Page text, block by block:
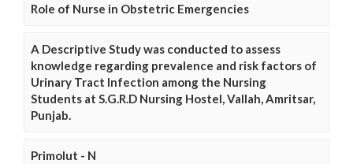
Role of Nurse in Obstetric Emergencies
A Descriptive Study was conducted to assess
knowledge regarding prevalence and risk factors of
Urinary Tract Infection among the Nursing
Students at S.G.R.D Nursing Hostel, Vallah, Amritsar,
Punjab.
Primolut - N